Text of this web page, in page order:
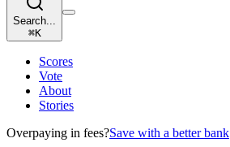
Search...
⌘K
Scores
Vote
About
Stories
Overpaying in fees?Save with a better bank